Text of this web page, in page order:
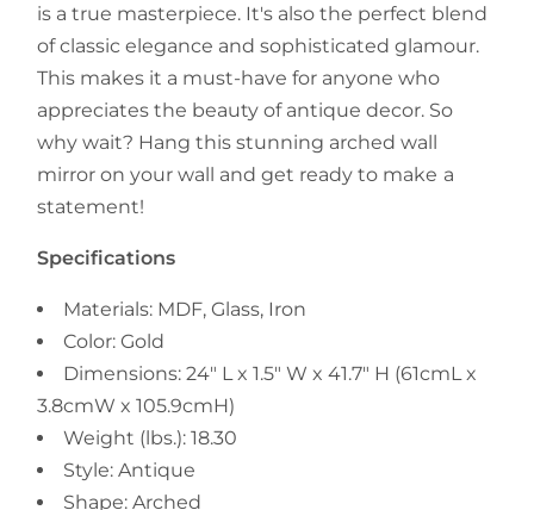
is a true masterpiece. It's also the perfect blend
of classic elegance and sophisticated glamour.
This makes it a must-have for anyone who
appreciates the beauty of antique decor. So
why wait? Hang this stunning arched wall
mirror on your wall and get ready to make a
statement!
Specifications
Materials: MDF, Glass, Iron
Color: Gold
Dimensions: 24" L x 1.5" W x 41.7" H (61cmL x
3.8cmW x 105.9cmH)
Weight (lbs.): 18.30
Style: Antique
Shape: Arched